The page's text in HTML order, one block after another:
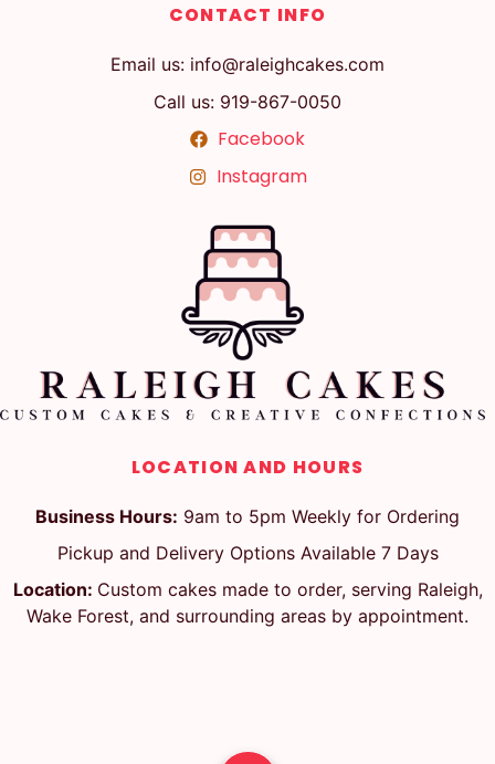
CONTACT INFO
Email us: info@raleighcakes.com
Call us: 919-867-0050
Facebook
Instagram
LOCATION AND HOURS
Business Hours: 9am to 5pm Weekly for Ordering
Pickup and Delivery Options Available 7 Days
Location: Custom cakes made to order, serving Raleigh,
Wake Forest, and surrounding areas by appointment.